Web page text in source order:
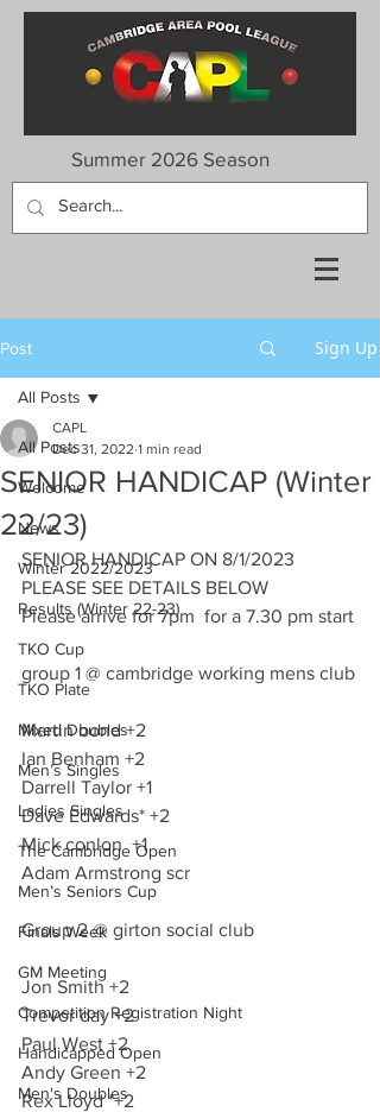
Summer 2026 Season
Post Sign Up
All Posts
Welcome
News
Winter 2022/2023
Results (Winter 22-23)
TKO Cup
TKO Plate
Mixed Doubles
Men’s Singles
Ladies Singles
The Cambridge Open
Men’s Seniors Cup
Finals Week
GM Meeting
Competition Registration Night
Handicapped Open
Men's Doubles
All Posts
SENIOR HANDICAP (Winter
22/23)
CAPL
Dec 31, 2022 1 min read
SENIOR HANDICAP ON 8/1/2023
PLEASE SEE DETAILS BELOW
Please arrive for 7pm  for a 7.30 pm start
group 1 @ cambridge working mens club
Martin bond +2
Ian Benham +2
Darrell Taylor +1
Dave Edwards* +2
Mick conlon  +1
Adam Armstrong scr
Group 2 @ girton social club
Jon Smith +2
Trevor day +2
Paul West +2
Andy Green +2
Rex Lloyd *+2